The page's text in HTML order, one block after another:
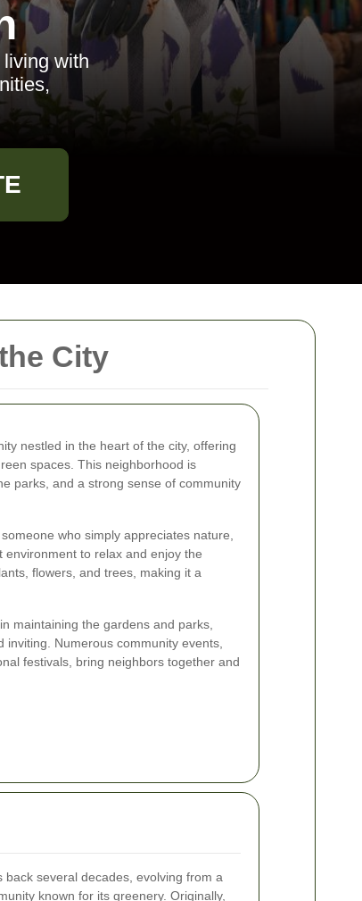
City
nestled in the heart of the city, offering
spaces. This neighborhood is
parks, and a strong sense of community
who simply appreciates nature,
to relax and enjoy the
flowers, and trees, making it a
maintaining the gardens and parks,
Numerous community events,
festivals, bring neighbors together and
several decades, evolving from a
known for its greenery. Originally,
with